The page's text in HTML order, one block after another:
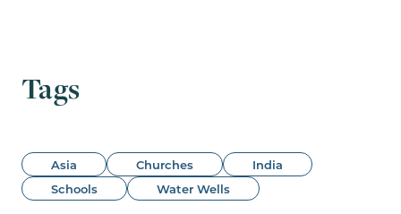
Tags
Asia Churches
India
Schools
Water Wells